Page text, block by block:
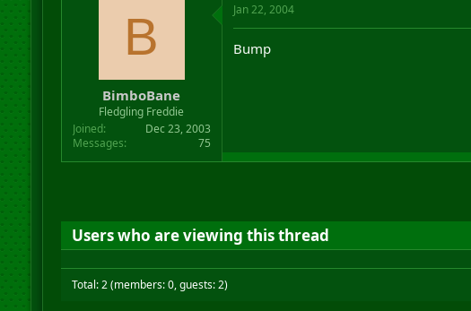
B
BimboBane
Fledgling Freddie
Joined
Dec 23, 2003
Messages
75
Jan 22, 2004
Bump
Users who are viewing this thread
Total: 2 (members: 0, guests: 2)